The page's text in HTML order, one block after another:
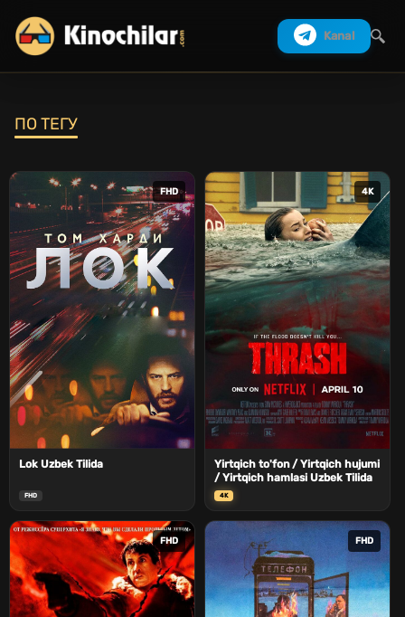
Kanal
ПО ТЕГУ
FHD
Lok Uzbek Tilida
FHD
4K
Yirtqich to'fon / Yirtqich hujumi
/ Yirtqich hamlasi Uzbek Tilida
4K
FHD FHD